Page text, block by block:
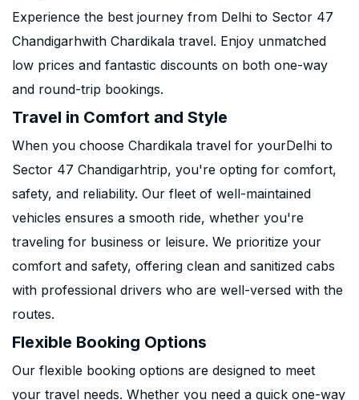
Experience the best journey from Delhi to Sector 47
Chandigarhwith Chardikala travel. Enjoy unmatched
low prices and fantastic discounts on both one-way
and round-trip bookings.
Travel in Comfort and Style
When you choose Chardikala travel for yourDelhi to
Sector 47 Chandigarhtrip, you're opting for comfort,
safety, and reliability. Our fleet of well-maintained
vehicles ensures a smooth ride, whether you're
traveling for business or leisure. We prioritize your
comfort and safety, offering clean and sanitized cabs
with professional drivers who are well-versed with the
routes.
Flexible Booking Options
Our flexible booking options are designed to meet
your travel needs. Whether you need a quick one-way